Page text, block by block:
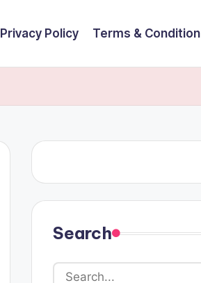
Privacy Policy Terms & Condition
Search